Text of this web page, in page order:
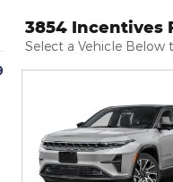
3854 Incentives
Select a Vehicle Below